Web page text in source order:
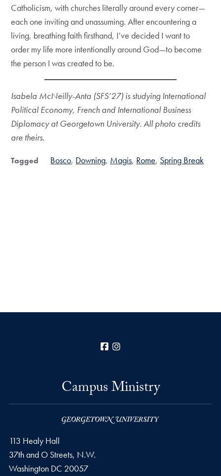
Catholicism, with churches literally around every corner—
each one inviting and unassuming. After encountering a
living, breathing faith firsthand, I’ve decided I want to
order my life more intentionally around God—to become
the person I was created to be.
Isabela McNeilly-Anta (SFS’27) is studying International
Political Economy, French and International Business
Diplomacy at Georgetown University. All photo credits
are theirs.
Tagged Bosco Downing Magis Rome Spring Break
Facebook
Campus Ministry
113 Healy Hall
37th and O Streets, N.W.
Washington DC 20057